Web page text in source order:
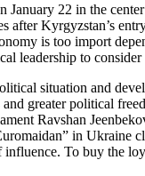
January 22 in the
Kyrgyzstan’s
is too import
leadership to
situation and
greater political
Ravshan
in
To buy the